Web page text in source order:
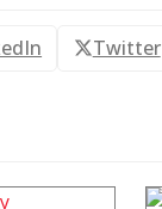
Twitter